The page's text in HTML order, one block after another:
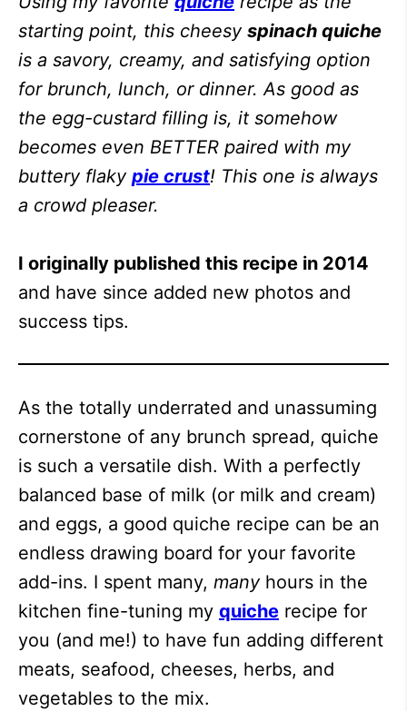
starting point, this cheesy spinach quiche
is a savory, creamy, and satisfying option
for brunch, lunch, or dinner. As good as
the egg-custard filling is, it somehow
becomes even BETTER paired with my
buttery flaky pie crust! This one is always
a crowd pleaser.
I originally published this recipe in 2014
and have since added new photos and
success tips.
As the totally underrated and unassuming
cornerstone of any brunch spread, quiche
is such a versatile dish. With a perfectly
balanced base of milk (or milk and cream)
and eggs, a good quiche recipe can be an
endless drawing board for your favorite
add-ins. I spent many, manyhours in the
kitchen fine-tuning my quiche recipe for
you (and me!) to have fun adding different
meats, seafood, cheeses, herbs, and
vegetables to the mix.